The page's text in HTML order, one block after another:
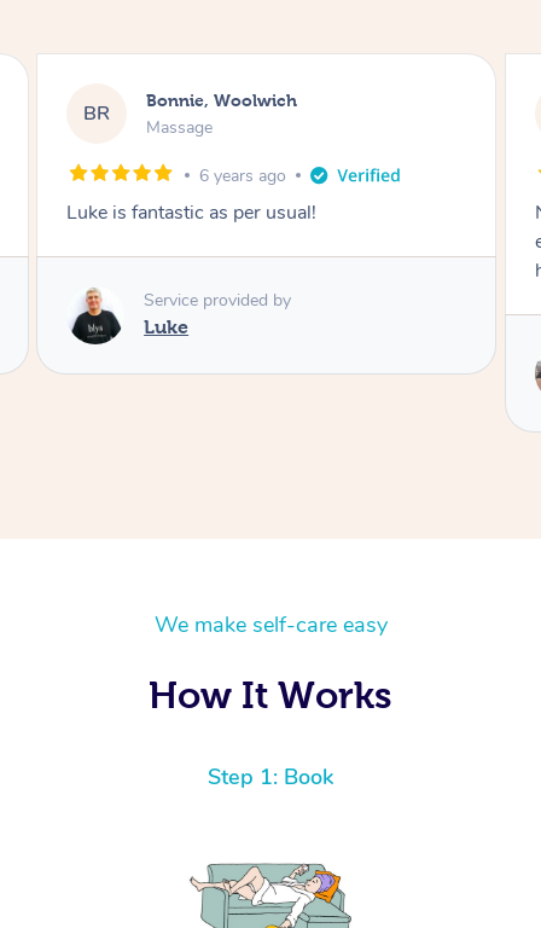
BR Bonnie, Woolwich
Massage
6 years ago
Noni is absolutely incredible! She hit every
We make self-care easy
How It Works
Step 1: Book